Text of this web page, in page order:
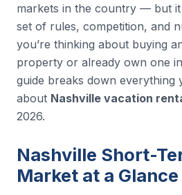
markets in the country — but
set of rules, competition, and
you’re thinking about buying
property or already own one
guide breaks down everything
about Nashville vacation
2026.
Nashville Short-
Market at a Glance